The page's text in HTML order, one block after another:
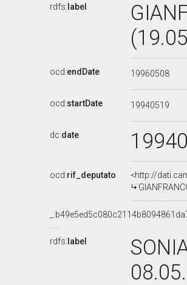
rdfs: label
ocd:endDate 19960508
ocd:startDate 19940519
dc:date
ocd:rif_deputato
<http://
rdfs: label